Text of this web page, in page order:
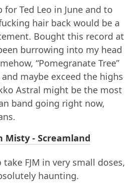
for Ted Leo in June and to
hair back would be a
Bought this record at
burrowing into my head
“Pomegranate Tree”
maybe exceed the highs
Astral might be the most
band going right now,
Misty - Screamland
FJM in very small doses,
haunting.